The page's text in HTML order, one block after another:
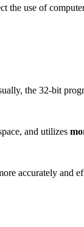
use of
the 32-bit
and utilizes
accurately and